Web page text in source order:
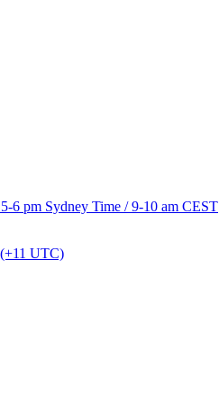
6 pm Sydney Time / 9-10 am CEST
UTC)